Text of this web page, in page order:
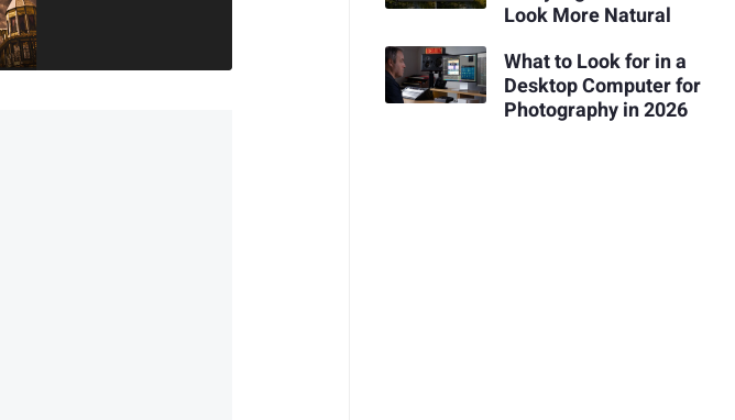
Look More Natural
What to Look for in a
Desktop Computer for
Photography in 2026